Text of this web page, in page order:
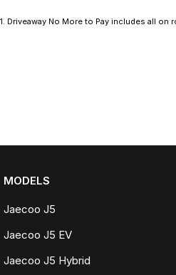
1. Driveaway No More to Pay includes all on
MODELS
Jaecoo J5
Jaecoo J5 EV
Jaecoo J5 Hybrid